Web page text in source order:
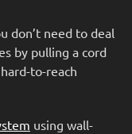
don’t need to deal
by pulling a cord
to-reach
using wall-